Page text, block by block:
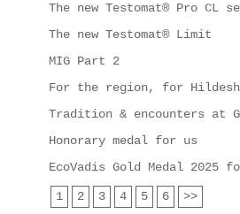
The new Testomat® Pro CL
The new Testomat® Limit
MIG Part 2
For the region, for
Tradition & encounters at
Honorary medal for us
EcoVadis Gold Medal 2025
1 2 3 4 5 6 >>